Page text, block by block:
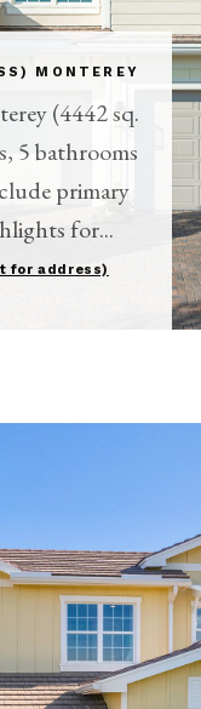
MONTEREY
(4442 sq.
5 bathrooms
primary
for...
for address)